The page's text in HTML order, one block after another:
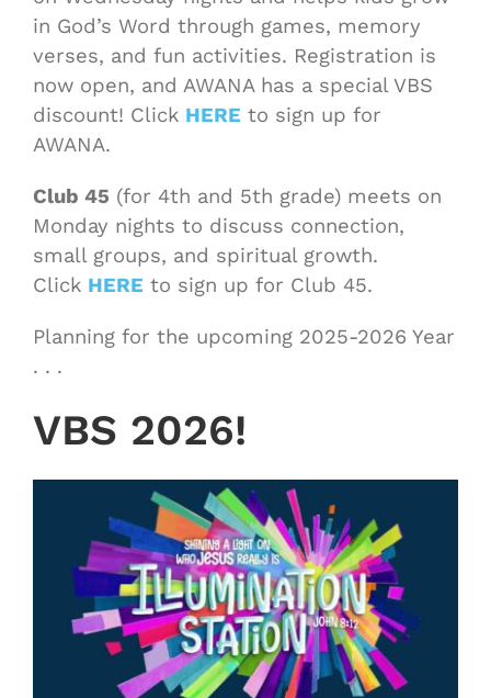
in God’s Word through games, memory
verses, and fun activities. Registration is
now open, and AWANA has a special VBS
discount! Click HERE to sign up for
AWANA.
Club 45 (for 4th and 5th grade) meets on
Monday nights to discuss connection,
small groups, and spiritual growth.
Click HERE to sign up for Club 45.
Planning for the upcoming 2025-2026 Year
. . .
VBS 2026!